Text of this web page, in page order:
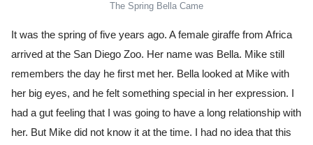
The Spring Bella Came
It was the spring of five years ago. A female giraffe from Africa
arrived at the San Diego Zoo. Her name was Bella. Mike still
remembers the day he first met her. Bella looked at Mike with
her big eyes, and he felt something special in her expression. I
had a gut feeling that I was going to have a long relationship with
her. But Mike did not know it at the time. I had no idea that this